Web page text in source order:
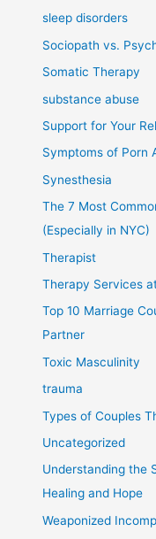
sleep disorders
Sociopath vs.
Somatic Therapy
substance abuse
Support for Your
Symptoms of Porn
Synesthesia
The 7 Most
(Especially in NYC)
Therapist
Therapy Services
Top 10 Marriage
Partner
Toxic Masculinity
trauma
Types of Couples
Uncategorized
Understanding the
Healing and Hope
Weaponized